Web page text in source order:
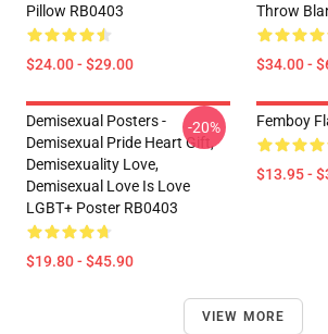
Pillow RB0403
$24.00 - $29.00
Throw
$34.00 -
Demisexual Posters -
Demisexual Pride Heart Gift,
Demisexuality Love,
Demisexual Love Is Love
LGBT+ Poster RB0403
$19.80 - $45.90
-20% Femboy
$13.95 -
VIEW MORE